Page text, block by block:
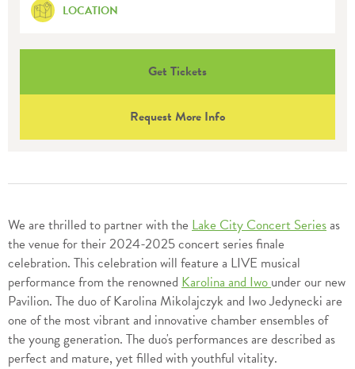
LOCATION
Get Tickets
Request More Info
We are thrilled to partner with the Lake City Concert Seriesas
the venue for their 2024-2025 concert series finale
celebration. This celebration will feature a LIVE musical
performance from the renowned Karolina and Iwounder our new
Pavilion. The duo of Karolina Mikolajczyk and Iwo Jedynecki are
one of the most vibrant and innovative chamber ensembles of
the young generation. The duo's performances are described as
perfect and mature, yet filled with youthful vitality.